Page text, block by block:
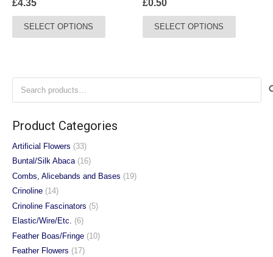
£4.35
SELECT OPTIONS
options
be
£0.50
SELECT OPTIONS
options
Product Categories
Artificial Flowers (33)
Buntal/Silk Abaca (16)
Combs, Alicebands and Bases (19)
Crinoline (14)
Crinoline Fascinators (5)
Elastic/Wire/Etc. (6)
Feather Boas/Fringe (10)
Feather Flowers (17)